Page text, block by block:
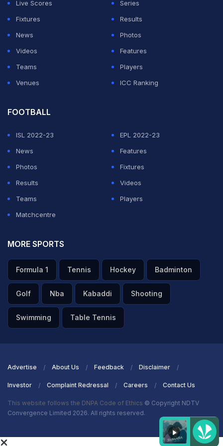
Cairo earlier this week, with no social distancing or
protection such as face masks in place.
ADVERTISEMENT
Live Scores
Series
Fixtures
Results
News
Photos
Videos
Features
Teams
Players
Venues
ICC Ranking
FOOTBALL
ISL 2022-23
EPL 2022-23
News
Features
Photos
Fixtures
Results
Videos
Teams
Players
Matchcentre
MORE SPORTS
Formula 1 Tennis Hockey Badminton
Golf Nba Kabaddi Shooting
Swimming Table Tennis
Advertise About Us Feedback Disclaimer
Investor Complaint Redressal Careers Contact Us
This website follows the DNPA Code of Ethics © Copyright NDTV
Convergence Limited 2026. All rights reserved.